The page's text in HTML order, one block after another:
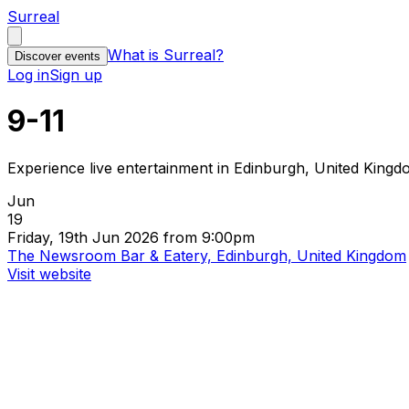
Surreal
Discover events What is Surreal?
Log inSign up
9-11
Experience live entertainment in Edinburgh, United
Jun
19
Friday, 19th Jun 2026 from 9:00pm
The Newsroom Bar & Eatery, Edinburgh, United Kingdom
Visit website